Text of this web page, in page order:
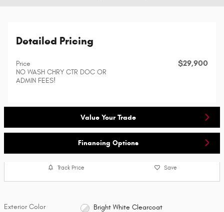
Detailed Pricing
Price
NO WASH CHRY CTR DOC OR
ADMIN FEES!
$29,900
Value Your Trade
Financing Options
Track Price Save
Exterior Color Bright White Clearcoat